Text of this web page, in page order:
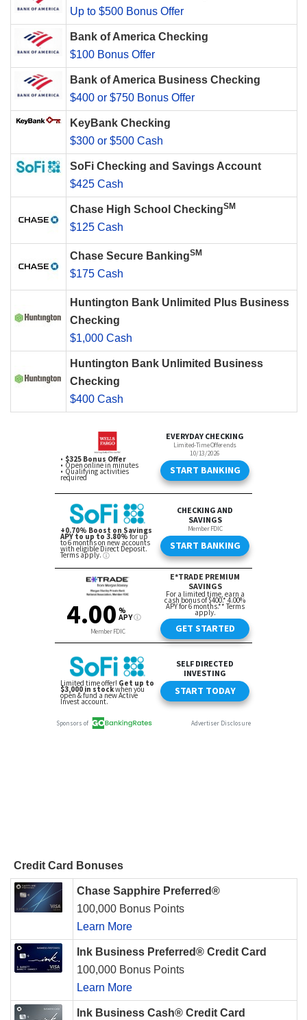
Up to $500 Bonus Offer
Bank of America Checking
$100 Bonus Offer
Bank of America Business Checking
$400 or $750 Bonus Offer
KeyBank Checking
$300 or $500 Cash
SoFi Checking and Savings Account
$425 Cash
Chase High School CheckingSM
$125 Cash
Chase Secure BankingSM
$175 Cash
Huntington Bank Unlimited Plus Business
Checking
$1,000 Cash
Huntington Bank Unlimited Business
Checking
$400 Cash
Credit Card Bonuses
Chase Sapphire Preferred®
100,000 Bonus Points
Learn More
Ink Business Preferred® Credit Card
100,000 Bonus Points
Learn More
Ink Business Cash® Credit Card